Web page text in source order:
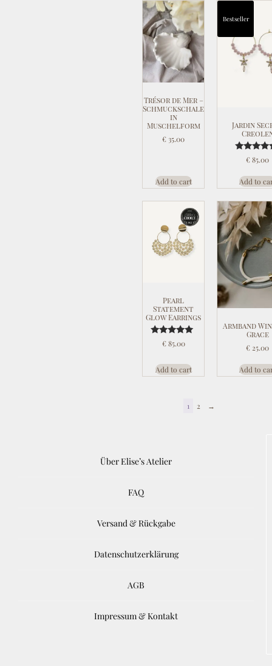
Trésor de Mer –
Schmuckschale
in
Muschelform
€ 35.00
Add to cart
Bestseller
Jardin
Rated
5.00
€85.00
Add to
Pearl
Statement
Glow Earrings
Rated
5.00
€85.00
Add to cart
Armband
Grace
€ 25.00
Add to
1 2 →
Über Elise’s Atelier
FAQ
Versand & Rückgabe
Datenschutzerklärung
AGB
Impressum & Kontakt